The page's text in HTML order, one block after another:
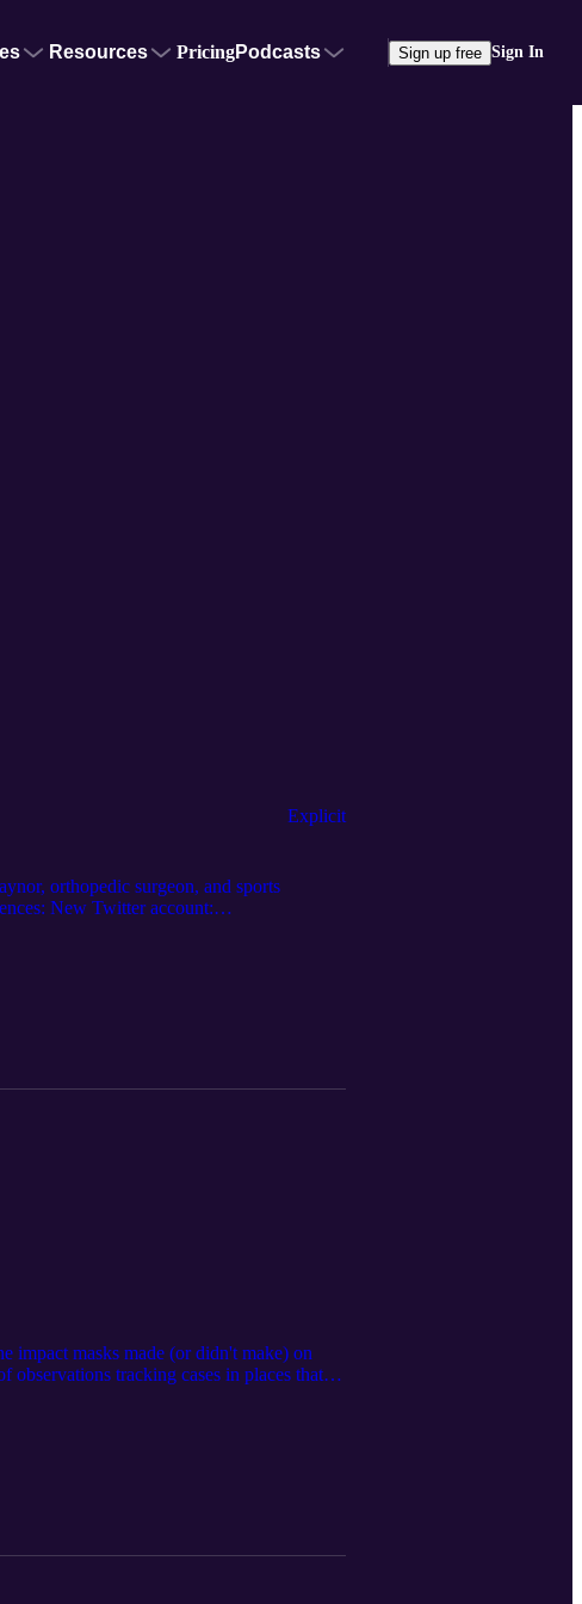
Resources PricingPodcasts Sign up free Sign In
Explicit
orthopedic surgeon, and sports
New Twitter account:
qIP0VDA Email the show:
Human 2.0:
impact masks made (or didn't make) on
observations tracking cases in places that